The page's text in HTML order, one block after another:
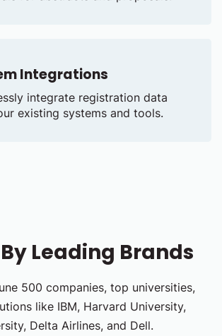
Integrations
integrate registration data
existing systems and tools.
Leading Brands
500 companies, top universities,
like IBM, Harvard University,
Delta Airlines, and Dell.